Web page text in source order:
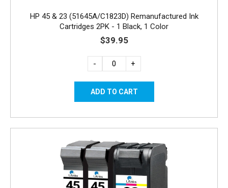
HP 45 & 23 (51645A/C1823D) Remanufactured Ink
Cartridges 2PK - 1 Black, 1 Color
$39.95
- +